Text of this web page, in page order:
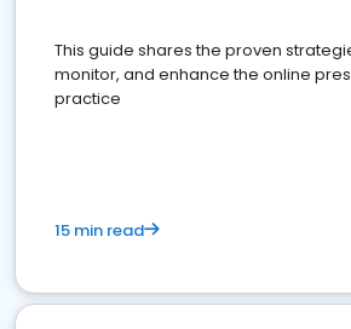
This guide shares the proven
monitor, and enhance the online
practice
15 min read